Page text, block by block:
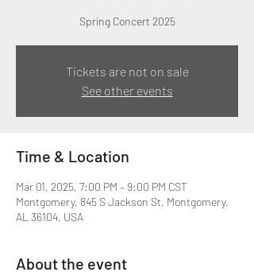
Spring Concert 2025
Tickets are not on sale
See other events
Time & Location
Mar 01, 2025, 7:00 PM – 9:00 PM CST
Montgomery, 845 S Jackson St, Montgomery,
AL 36104, USA
About the event